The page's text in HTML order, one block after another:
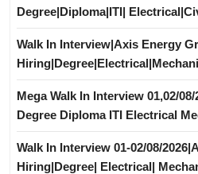
Degree|Diploma|ITI|
Walk In Interview|Axis Energy
Mega Walk In Interview 01,02/
Degree Diploma ITI Electrical
Walk In Interview 01-02/08/
Hiring|Degree| Electrical|